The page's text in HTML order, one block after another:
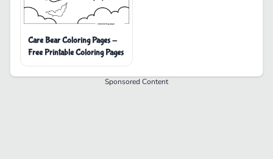
Care Bear Coloring Pages -
Free Printable Coloring Pages
Sponsored Content